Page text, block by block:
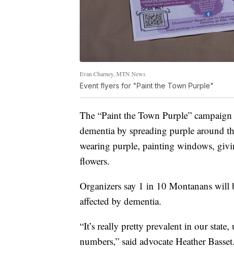
Evan Charney, MTN News
Event flyers for "Paint the Town Purple"
The “Paint the Town Purple”
dementia by spreading purple around
wearing purple, painting windows,
flowers.
Organizers say 1 in 10 Montanans
affected by dementia.
“It’s really pretty prevalent in our
numbers,” said advocate Heather Basset.